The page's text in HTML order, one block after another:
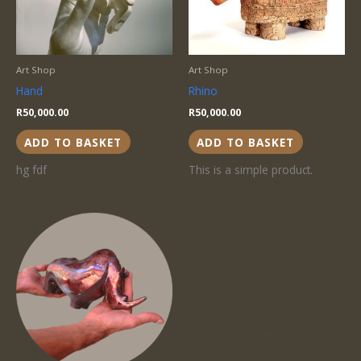
Art Shop
Hand
R50,000.00
ADD TO BASKET
hg fdf
Art Shop
Rhino
R50,000.00
ADD TO BASKET
This is a simple product.